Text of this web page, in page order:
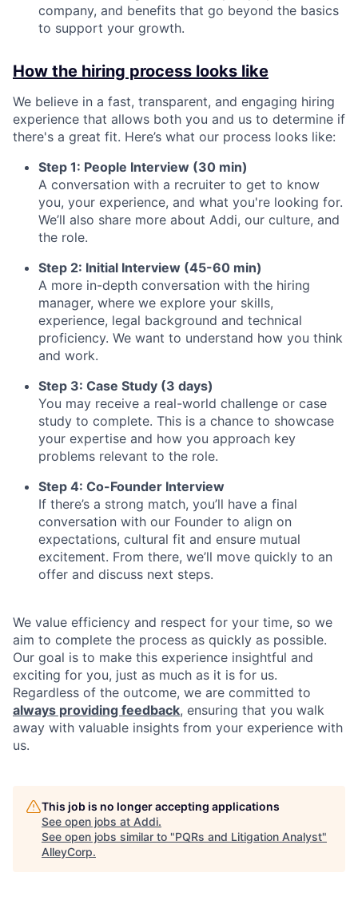
company, and benefits that go beyond the basics
to support your growth.
How the hiring process looks like
We believe in a fast, transparent, and engaging hiring
experience that allows both you and us to determine if
there's a great fit. Here’s what our process looks like:
Step 1: People Interview (30 min)
A conversation with a recruiter to get to know
you, your experience, and what you're looking for.
We’ll also share more about Addi, our culture, and
the role.
Step 2: Initial Interview (45-60 min)
A more in-depth conversation with the hiring
manager, where we explore your skills,
experience, legal background and technical
proficiency. We want to understand how you think
and work.
Step 3: Case Study (3 days)
You may receive a real-world challenge or case
study to complete. This is a chance to showcase
your expertise and how you approach key
problems relevant to the role.
Step 4: Co-Founder Interview
If there’s a strong match, you’ll have a final
conversation with our Founder to align on
expectations, cultural fit and ensure mutual
excitement. From there, we’ll move quickly to an
offer and discuss next steps.
We value efficiency and respect for your time, so we
aim to complete the process as quickly as possible.
Our goal is to make this experience insightful and
exciting for you, just as much as it is for us.
Regardless of the outcome, we are committed to
always providing feedback, ensuring that you walk
away with valuable insights from your experience with
us.
This job is no longer accepting applications
See open jobs at Addi.
See open jobs similar to "PQRs and Litigation Analyst"
AlleyCorp.